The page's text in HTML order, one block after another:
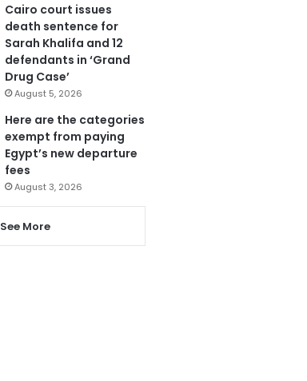
Cairo court issues
death sentence for
Sarah Khalifa and 12
defendants in ‘Grand
Drug Case’
August 5, 2026
Here are the categories
exempt from paying
Egypt’s new departure
fees
August 3, 2026
See More